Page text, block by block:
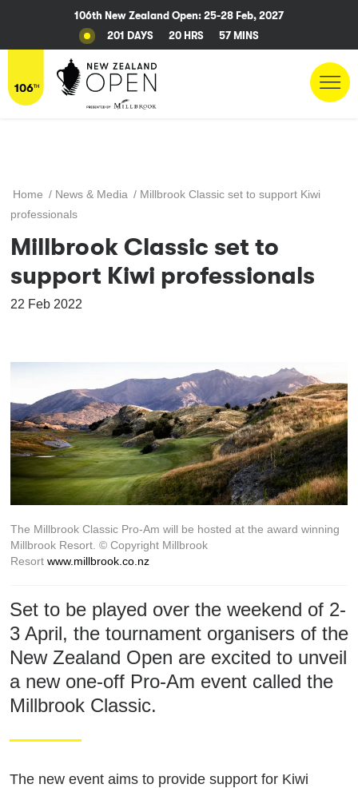
Home / News & Media / Millbrook Classic set to support Kiwi
professionals
Millbrook Classic set to
support Kiwi professionals
22 Feb 2022
The Millbrook Classic Pro-Am will be hosted at the award winning
Millbrook Resort.© Copyright Millbrook
Resortwww.millbrook.co.nz
Set to be played over the weekend of 2-
3 April, the tournament organisers of the
New Zealand Open are excited to unveil
a new one-off Pro-Am event called the
Millbrook Classic.
The new event aims to provide support for Kiwi
106th New Zealand Open: 25-28 Feb, 2027
201 DAYS
20 HRS 57 MINS